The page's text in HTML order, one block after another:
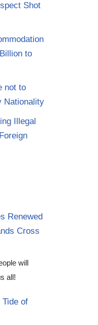
Shot
to
not to
Nationality
Illegal
Renewed
Cross
will
all!
Tide of